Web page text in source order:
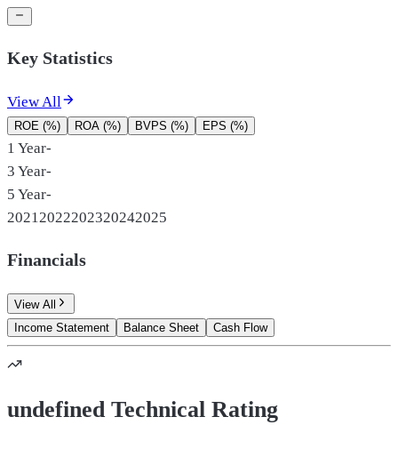
Key Statistics
View All
ROE (%) ROA (%) BVPS (%) EPS (%)
1 Year-
3 Year-
5 Year-
2021 2022202320242025
Financials
View All
Income Statement
Balance Sheet Cash Flow
undefined Technical Rating